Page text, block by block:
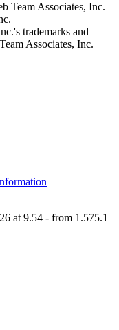
Team Associates, Inc.
trademarks and
Associates, Inc.
at 9.54 - from 1.575.1